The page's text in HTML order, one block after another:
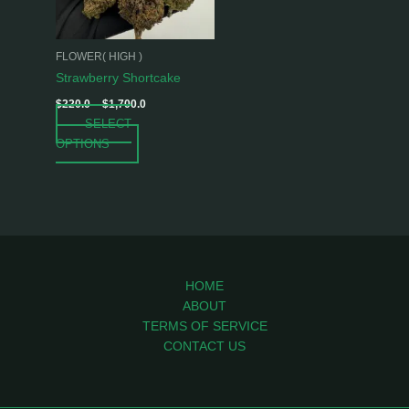
FLOWER( HIGH )
Strawberry Shortcake
$220.0 – $1,700.0
SELECT
OPTIONS
options
may
be
chosen
the
HOME
ABOUT
TERMS OF SERVICE
CONTACT US